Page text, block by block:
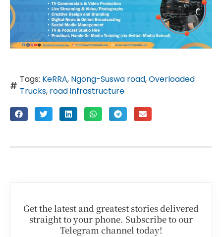
Tags: KeRRA, Ngong-Suswa road,Overloaded
Trucks, road infrastructure
Get the latest and greatest stories delivered
straight to your phone. Subscribe to our
Telegram channel today!